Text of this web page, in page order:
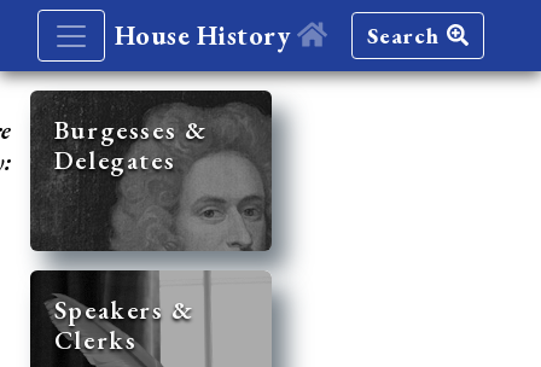
House History Search
Burgesses &
Delegates
Speakers &
Clerks